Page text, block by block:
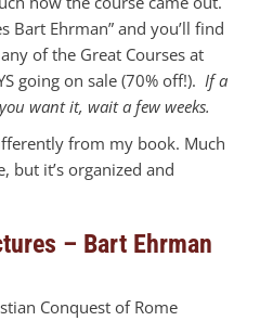
Bart Ehrman” and you’ll find
of the Great Courses at
going on sale (70% off!). If a
want it, wait a few weeks.
from my book. Much
but it’s organized and
– Bart Ehrman
Conquest of Rome